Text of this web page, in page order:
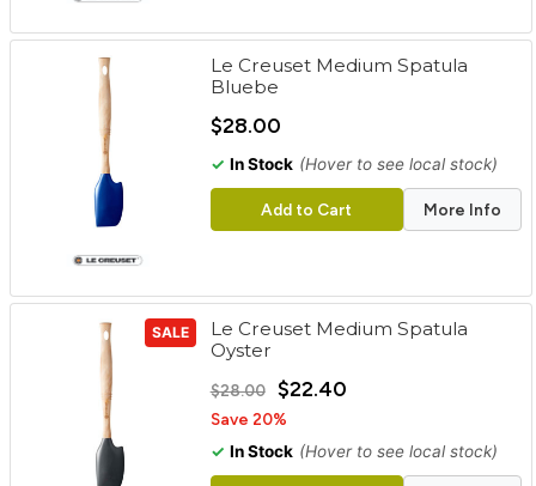
Le Creuset Medium Spatula
Bluebe
$28.00
✓ In Stock (Hover to see local stock)
Add to Cart More Info
SALE
Le Creuset Medium Spatula
Oyster
$28.00 $22.40
Save 20%
✓ In Stock (Hover to see local stock)